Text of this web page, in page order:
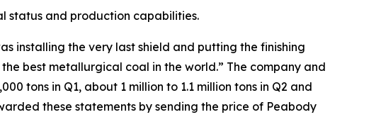
status and production capabilities.
installing the very last shield and putting the finishing
best metallurgical coal in the world.” The company and
tons in Q1, about 1 million to 1.1 million tons in Q2 and
these statements by sending the price of Peabody